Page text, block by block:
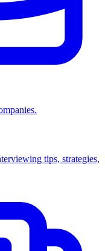
tips, strategies,